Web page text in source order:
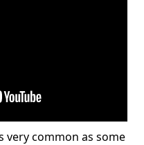
very common as some